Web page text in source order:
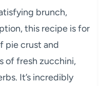
brunch,
this recipe is for
pie crust and
of fresh zucchini,
It’s incredibly